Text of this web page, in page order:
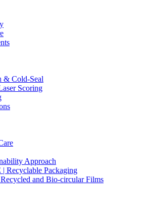
& Cold-Seal
Scoring
Approach
Recyclable Packaging
and Bio-circular Films